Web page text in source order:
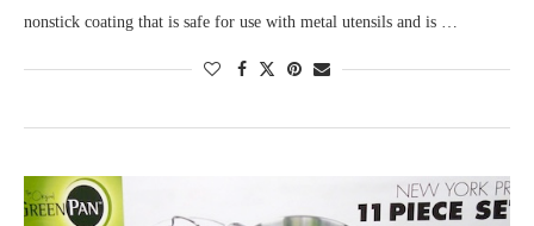
nonstick coating that is safe for use with metal utensils and is …